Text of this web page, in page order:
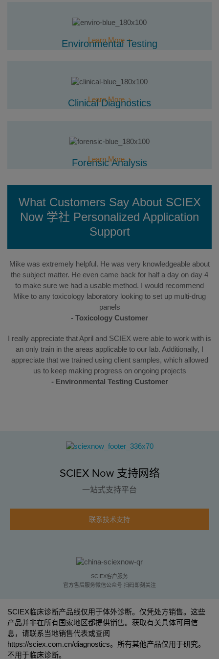
Environmental Testing
Learn More
Clinical Diagnostics
Learn More
Forensic Analysis
Learn More
What Customers Say About SCIEX
Now 学社 Personalized Application
Support
Mike was extremely helpful. He was very knowledgeable about
the subject matter. He even came back for half a day on day 4
to make sure we had a usable method. I would recommend
Mike to any toxicology laboratory looking to set up multi-drug
panels
- Toxicology Customer
I really appreciate that April and SCIEX were able to work with is
an only train in the areas applicable to our lab. Additionally, I
appreciate that we trained using client samples, which allowed
us to keep making progress on ongoing projects
- Environmental Testing Customer
SCIEX Now 支持网络
一站式支持平台
联系技术支持
SCIEX客户服务
官方售后服务微信公众号 扫码即刻关注
SCIEX临床诊断产品线仅用于体外诊断。仅凭处方销售。这些
产品并非在所有国家地区都提供销售。获取有关具体可用信
息，请联系当地销售代表或查阅
https://sciex.com.cn/diagnostics。所有其他产品仅用于研究。
不用于临床诊断。